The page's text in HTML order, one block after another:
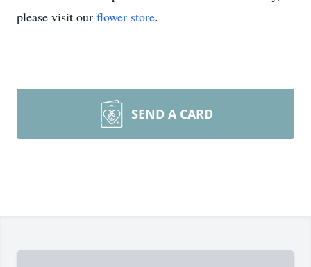
please visit our flower store.
SEND A CARD